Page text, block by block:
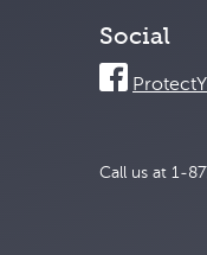
Social
Call us at 1-